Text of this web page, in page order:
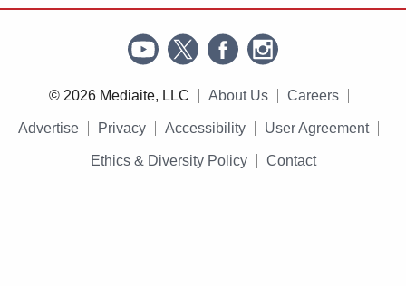
© 2026 Mediaite, LLC About Us Careers
Advertise Privacy Accessibility User Agreement
Ethics & Diversity Policy Contact